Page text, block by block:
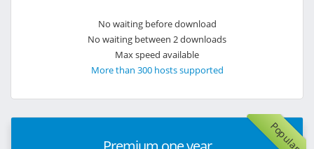
No waiting before download
No waiting between 2 downloads
Max speed available
More than 300 hosts supported
Popular